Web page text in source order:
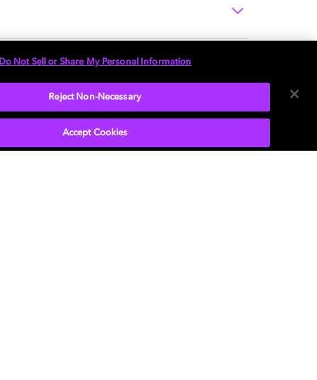
Do Not Sell or Share My Personal Information
Reject Non-Necessary
Accept Cookies